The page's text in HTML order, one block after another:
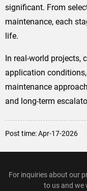
significant. From
maintenance, each
life.
In real-world projects,
application
maintenance
and long-term
Post time: Apr-17-2026
For inquiries about our
to us and we